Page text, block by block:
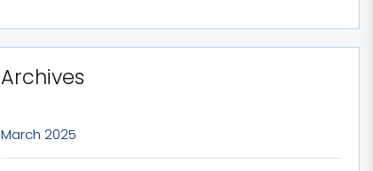
Archives
March 2025